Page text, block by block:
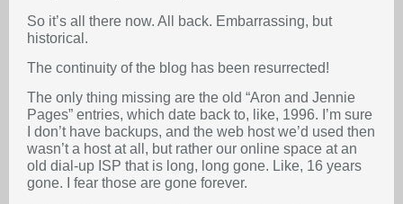
So it’s all there now. All back. Embarrassing, but
historical.
The continuity of the blog has been resurrected!
The only thing missing are the old “Aron and Jennie
Pages” entries, which date back to, like, 1996. I’m sure
I don’t have backups, and the web host we’d used then
wasn’t a host at all, but rather our online space at an
old dial-up ISP that is long, long gone. Like, 16 years
gone. I fear those are gone forever.